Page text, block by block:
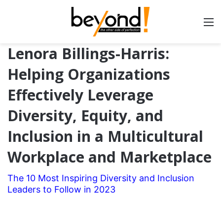
Lenora Billings-Harris:
Helping Organizations
Effectively Leverage
Diversity, Equity, and
Inclusion in a Multicultural
Workplace and Marketplace
The 10 Most Inspiring Diversity and Inclusion
Leaders to Follow in 2023